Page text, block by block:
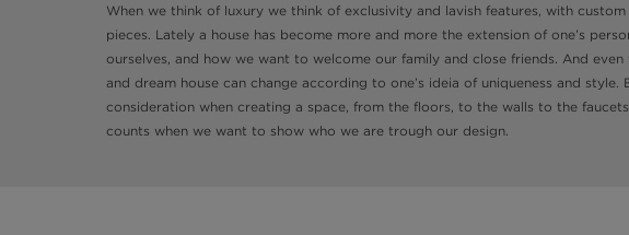
When we think of luxury we think of exclusivity and lavish features, with
pieces. Lately a house has become more and more the extension of one’s
ourselves, and how we want to welcome our family and close friends. And
and dream house can change according to one’s ideia of uniqueness and
consideration when creating a space, from the floors, to the walls to the
counts when we want to show who we are trough our design.